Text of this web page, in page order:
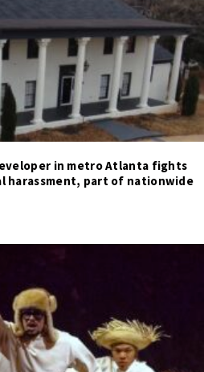
in metro Atlanta fights
harassment, part of nationwide